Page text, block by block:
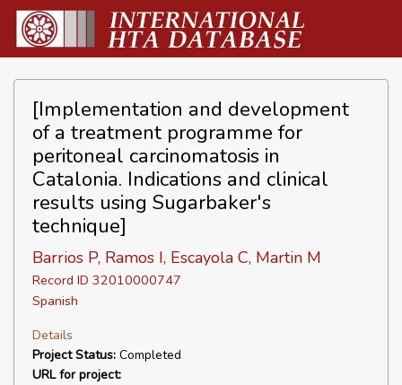
[Implementation and development
of a treatment programme for
peritoneal carcinomatosis in
Catalonia. Indications and clinical
results using Sugarbaker's
technique]
Barrios P, Ramos I, Escayola C, Martin M
Record ID 32010000747
Spanish
Details
Project Status: Completed
URL for project: